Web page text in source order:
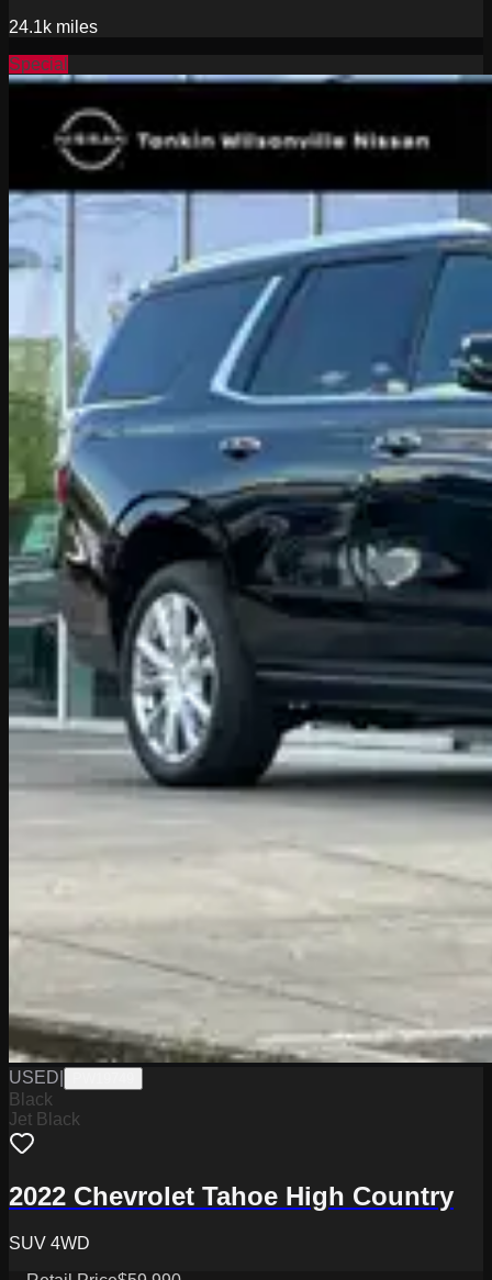
24.1k miles
Special
USED
Black
Jet Black
2022 Chevrolet Tahoe High Country
SUV 4WD